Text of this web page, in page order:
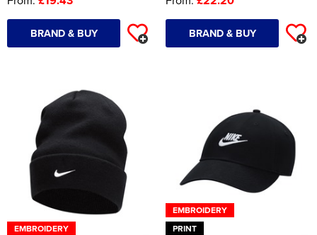
Women's Hi Vis Jackets
Onesie
Gym Equipment
Robes
Socks
BRAND & BUY BRAND & BUY
EMBROIDERY
EMBROIDERY
PRINT